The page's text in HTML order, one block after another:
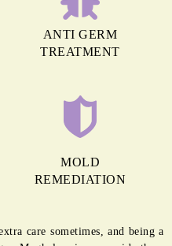
IN SUBHASH
ANTI GERM
TREATMENT